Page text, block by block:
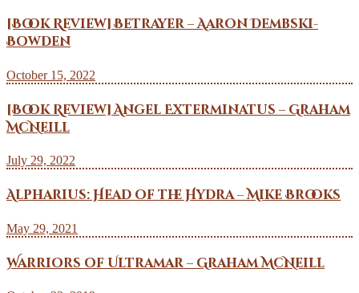
[Book Review] Betrayer – Aaron Dembski-
Bowden
October 15, 2022
[Book Review] Angel Exterminatus – Graham
McNeill
July 29, 2022
Alpharius: Head of the Hydra – Mike Brooks
May 29, 2021
Warriors of Ultramar – Graham McNeill